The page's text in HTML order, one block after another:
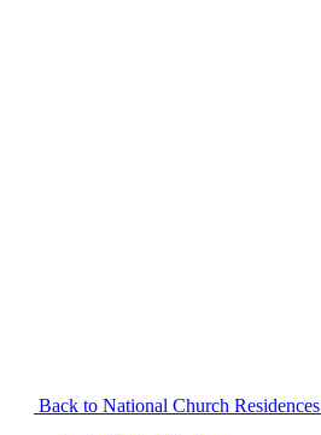
Back to National Church Residences